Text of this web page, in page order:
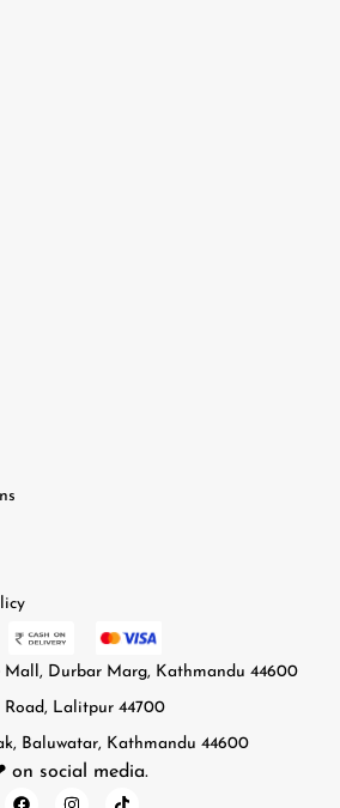
Mall, Durbar Marg, Kathmandu 44600
Road, Lalitpur 44700
Baluwatar, Kathmandu 44600
on social media.